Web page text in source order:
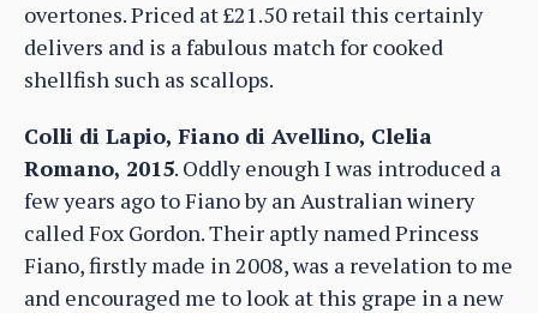
overtones. Priced at £21.50 retail this certainly
delivers and is a fabulous match for cooked
shellfish such as scallops.
Colli di Lapio, Fiano di Avellino, Clelia
Romano, 2015. Oddly enough I was introduced a
few years ago to Fiano by an Australian winery
called Fox Gordon. Their aptly named Princess
Fiano, firstly made in 2008, was a revelation to me
and encouraged me to look at this grape in a new